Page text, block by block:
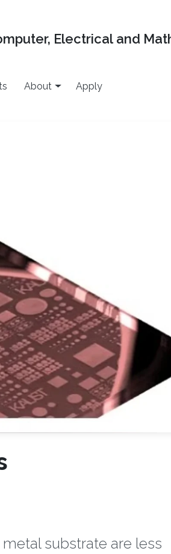
Electrical and
About Apply
substrate are less